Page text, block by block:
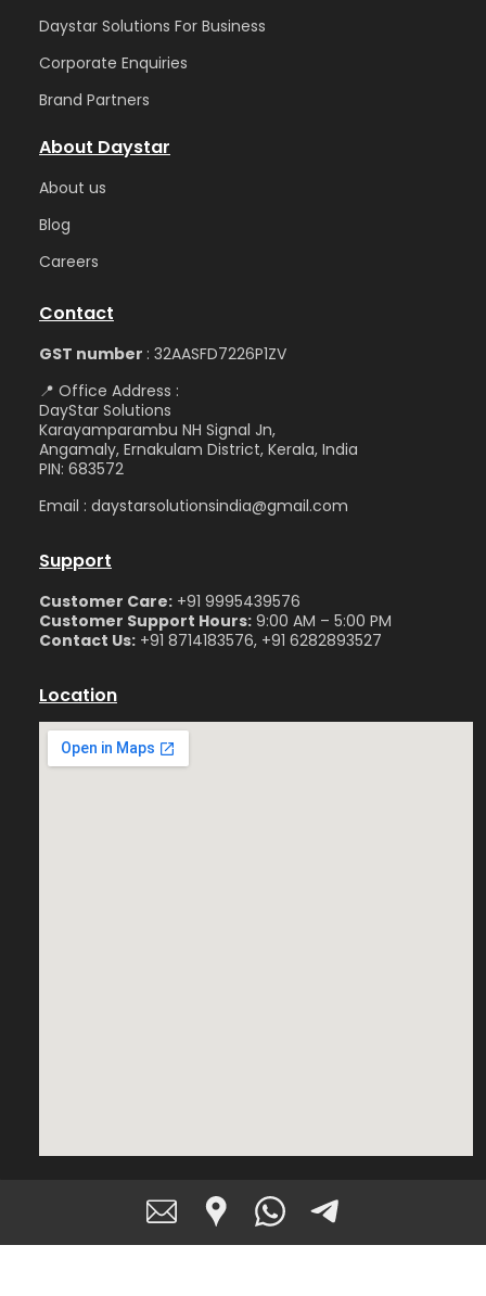
Daystar Solutions For Business
Corporate Enquiries
Brand Partners
About Daystar
About us
Blog
Careers
Contact
GST number : 32AASFD7226P1ZV
📍 Office Address :
DayStar Solutions
Karayamparambu NH Signal Jn,
Angamaly, Ernakulam District, Kerala, India
PIN: 683572
Email : daystarsolutionsindia@gmail.com
Support
Customer Care: +91 9995439576
Customer Support Hours: 9:00 AM – 5:00 PM
Contact Us: +91 8714183576, +91 6282893527
Location